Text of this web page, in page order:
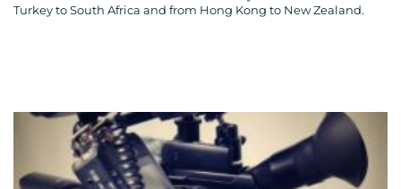
Turkey to South Africa and from Hong Kong to New Zealand.